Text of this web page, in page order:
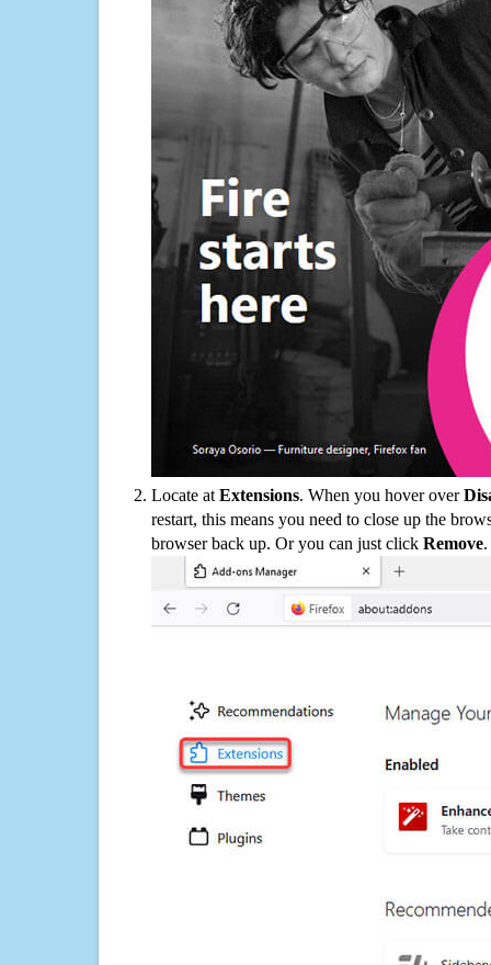
Locate at Extensions. When you hover over
restart, this means you need to close up the
browser back up. Or you can just click Remove.